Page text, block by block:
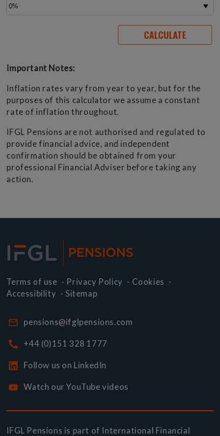
Important Notes:
Inflation rates vary from year to year, but for the
purposes of this calculator we assume a constant
rate of inflation throughout.
IFGL Pensions are not authorised and regulated to
provide financial advice, and independent
confirmation should be obtained from your
professional Financial Adviser before taking any
action.
Terms of use - Privacy Policy - Cookies -
Accessibility -Sitemap
pensions@ifglpensions.com
+44 (0)151 328 1777
Follow us on LinkedIn
Watch our YouTube videos
IFGL Pensions is part of International Financial